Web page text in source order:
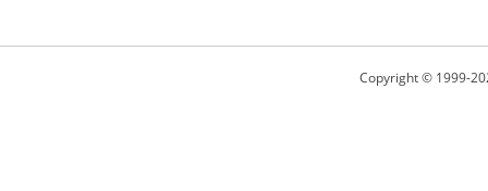
Copyright © 1999-